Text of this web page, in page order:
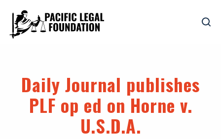
Daily Journal publishes
PLF op ed on Horne v.
U.S.D.A.